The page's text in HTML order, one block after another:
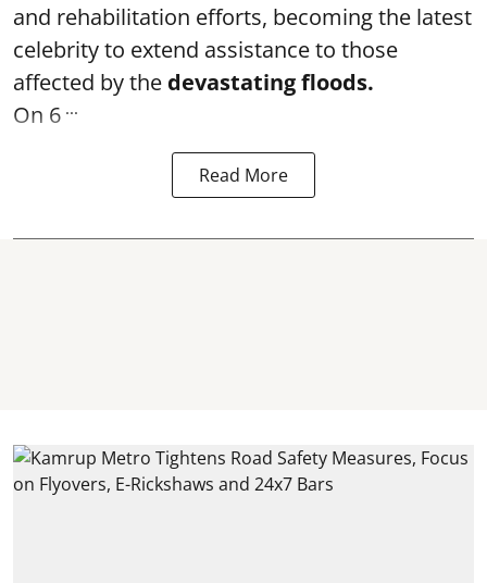
and rehabilitation efforts, becoming the latest
celebrity to extend assistance to those
affected by the devastating floods.
On 6 ...
Read More